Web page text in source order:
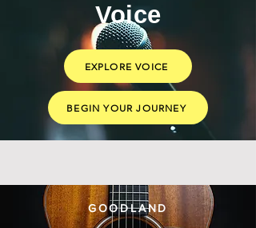
Voice
EXPLORE VOICE
BEGIN YOUR JOURNEY
GOODLAND